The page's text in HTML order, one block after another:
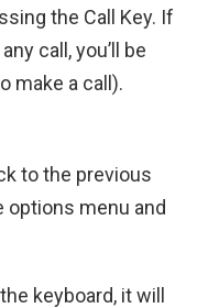
the Call Key. If
call, you’ll be
make a call).
to the previous
menu and
keyboard, it will